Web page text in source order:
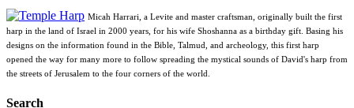
Micah Harrari, a Levite and master craftsman, originally built the first
harp in the land of Israel in 2000 years, for his wife Shoshanna as a birthday gift. Basing his
designs on the information found in the Bible, Talmud, and archeology, this first harp
opened the way for many more to follow spreading the mystical sounds of David's harp from
the streets of Jerusalem to the four corners of the world.
Search